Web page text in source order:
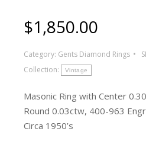
$1,850.00
Category: Gents Diamond Rings
Collection:
Vintage
Masonic Ring with Center
Round 0.03ctw, 400-963
Circa 1950’s